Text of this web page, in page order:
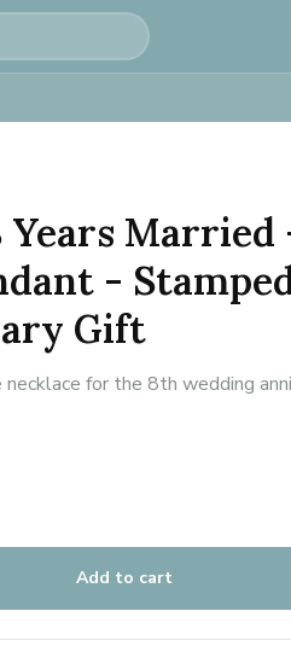
Married
-
Gift
for the 8th wedding
Add to cart